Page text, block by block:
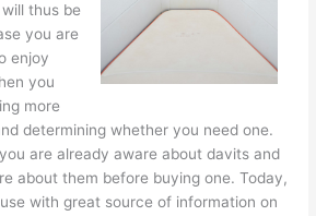
thus be
you are
enjoy
you
more
determining whether you need one.
are already aware about davits and
about them before buying one. Today,
with great source of information on